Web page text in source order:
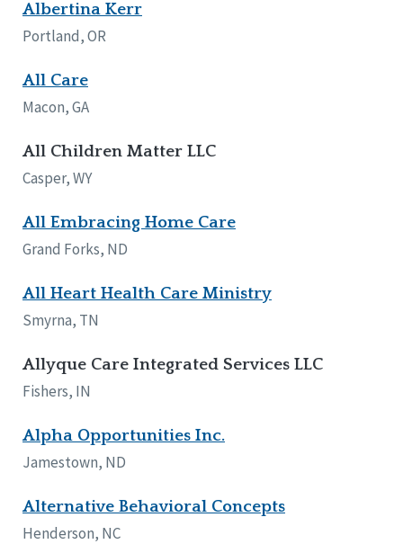
Albertina Kerr
Portland, OR
All Care
Macon, GA
All Children Matter LLC
Casper, WY
All Embracing Home Care
Grand Forks, ND
All Heart Health Care Ministry
Smyrna, TN
Allyque Care Integrated Services LLC
Fishers, IN
Alpha Opportunities Inc.
Jamestown, ND
Alternative Behavioral Concepts
Henderson, NC